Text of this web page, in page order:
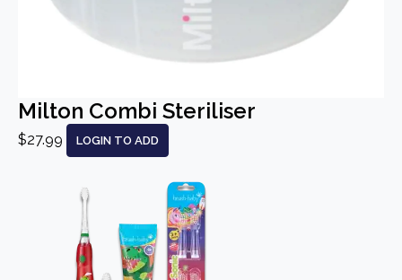
Milton Combi Steriliser
$27.99 LOGIN TO ADD